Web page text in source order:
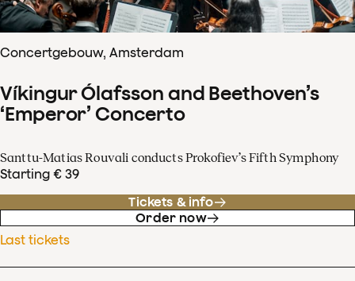
Concertgebouw, Amsterdam
Víkingur Ólafsson and Beethoven’s
‘Emperor’ Concerto
Santtu-Matias Rouvali conducts Prokofiev’s Fifth Symphony
Starting € 39
Tickets & info
Order now
Last tickets